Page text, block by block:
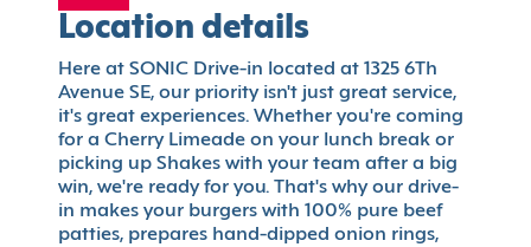
Location details
Here at SONIC Drive-in located at 1325 6Th
Avenue SE, our priority isn't just great service,
it's great experiences. Whether you're coming
for a Cherry Limeade on your lunch break or
picking up Shakes with your team after a big
win, we're ready for you. That's why our drive-
in makes your burgers with 100% pure beef
patties, prepares hand-dipped onion rings,